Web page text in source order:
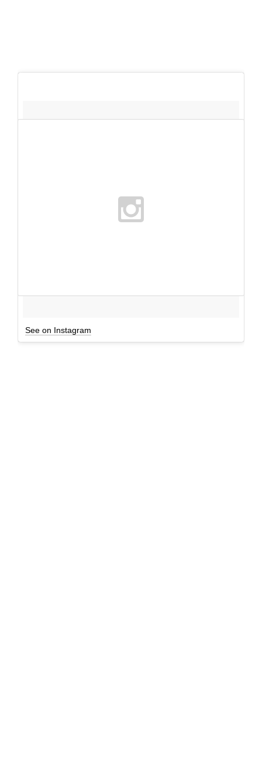
See on Instagram